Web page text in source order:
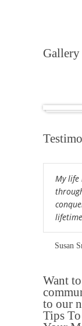
Gallery
My life
Susan
Want
to our
Tips